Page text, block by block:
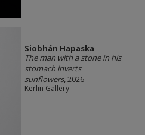
Siobhán Hapaska
The man with a stone in his
stomach inverts
sunflowers, 2026
Kerlin Gallery